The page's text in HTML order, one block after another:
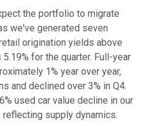
the portfolio to migrate
we've generated seven
origination yields above
for the quarter. Full-year
1% year over year,
and declined over 3% in Q4.
used car value decline in our
supply dynamics.